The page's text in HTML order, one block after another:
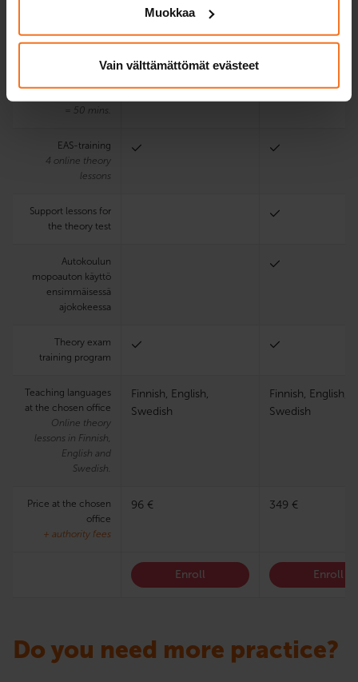
Muokkaa
Vain välttämättömät evästeet
Driving lessons
school’s
= 50 mins.
1
EAS-training
4 online theory
lessons
Support lessons for
the theory test
Autokoulun
mopoauton käyttö
ensimmäisessä
ajokokeessa
Theory exam
training program
Teaching languages
at the chosen office
Online theory
lessons in Finnish,
English and
Swedish.
Finnish, English,
Swedish
Finnish, English,
Swedish
Price at the chosen
office
+ authority fees
96 € 349 €
Enroll Enroll
Do you need more practice?